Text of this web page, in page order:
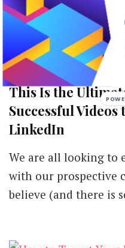
From the
This Is the
Successful
LinkedIn
We are all looking to
with our prospective
believe (and there is